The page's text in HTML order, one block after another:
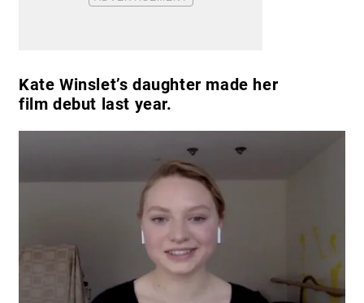
Kate Winslet’s daughter made her
film debut last year.